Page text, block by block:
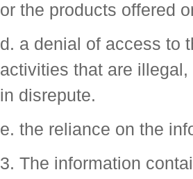
or the products offered
d. a denial of access to
activities that are
in disrepute.
e. the reliance on the
3. The information